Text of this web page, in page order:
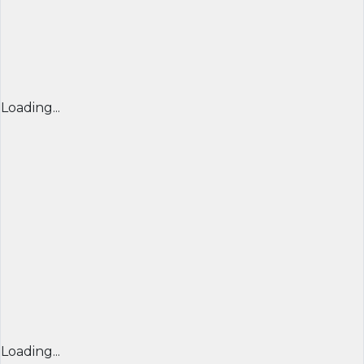
Loading...
Loading...